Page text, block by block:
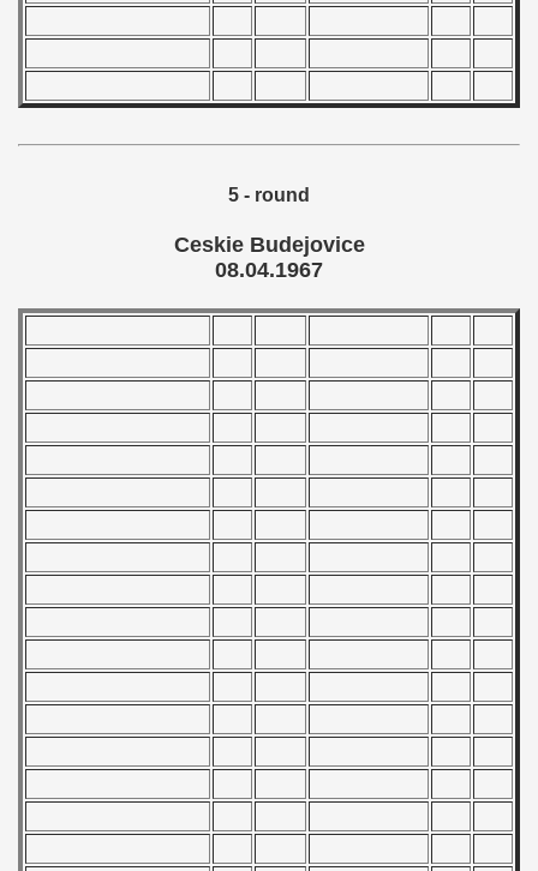
5 - round
Ceskie Budejovice
08.04.1967
- 2006
- 2014
- 2016
- 2017
- 2021